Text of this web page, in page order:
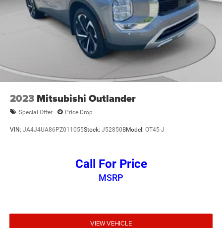
2023 Mitsubishi Outlander
Special Offer Price Drop
VIN: JA4J4UA86PZ011055Stock: J52850BModel: OT45-J
Call For Price
MSRP
VIEW VEHICLE